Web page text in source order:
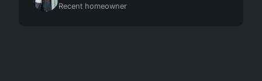
Recent homeowner